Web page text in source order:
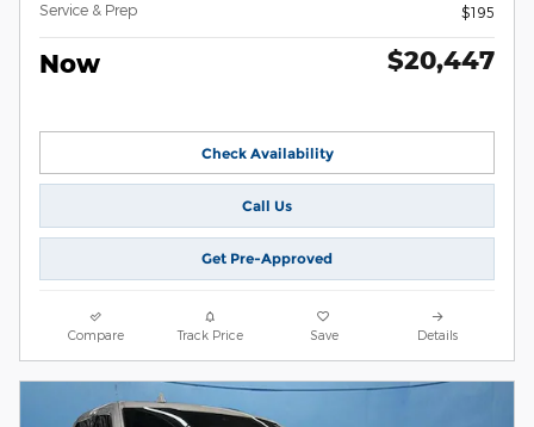
Service & Prep
$195
Now $20,447
Check Availability
Call Us
Get Pre-Approved
Compare Track Price Save Details